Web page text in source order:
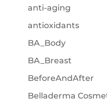
anti-aging
antioxidants
BA_Body
BA_Breast
BeforeAndAfter
Belladerma